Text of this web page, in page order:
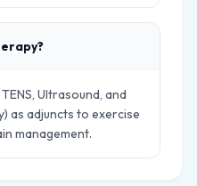
Ultrasound, and
as adjuncts to exercise
management.